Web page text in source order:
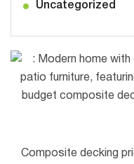
Composite decking
Uncategorized